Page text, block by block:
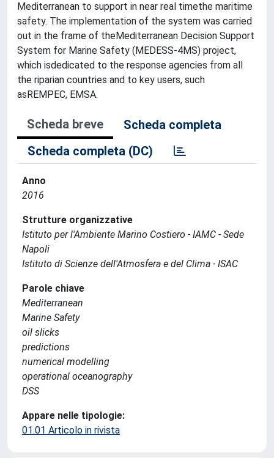
Mediterranean to support in near real timethe maritime
safety. The implementation of the system was carried
out in the frame of theMediterranean Decision Support
System for Marine Safety (MEDESS-4MS) project,
which isdedicated to the response agencies from all
the riparian countries and to key users, such
asREMPEC, EMSA.
Scheda breve
Scheda completa
Scheda completa (DC)
Anno
2016
Strutture organizzative
Istituto per l'Ambiente Marino Costiero - IAMC - Sede
Napoli
Istituto di Scienze dell'Atmosfera e del Clima - ISAC
Parole chiave
Mediterranean
Marine Safety
oil slicks
predictions
numerical modelling
operational oceanography
DSS
Appare nelle tipologie:
01.01 Articolo in rivista